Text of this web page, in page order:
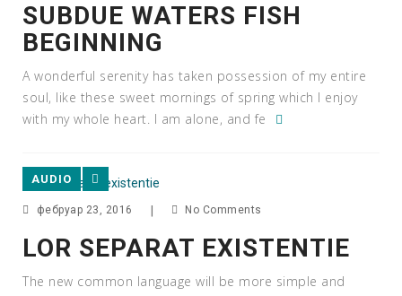
SUBDUE WATERS FISH
BEGINNING
A wonderful serenity has taken possession of my entire
soul, like these sweet mornings of spring which I enjoy
with my whole heart. I am alone, and fe
AUDIO
фебруар 23, 2016 No Comments
LOR SEPARAT EXISTENTIE
The new common language will be more simple and